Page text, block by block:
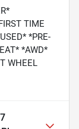
TIME
*PRE-
*AWD*
WHEEL